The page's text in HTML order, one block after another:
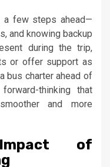
a few steps ahead—
and knowing backup
during the trip,
or offer support as
bus charter ahead of
thinking that
and more
of